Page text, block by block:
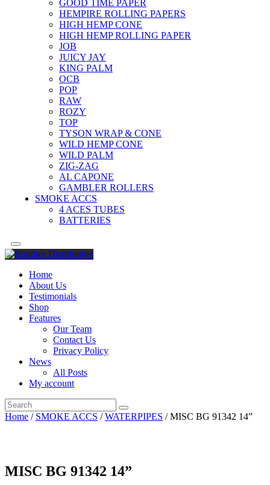
GOOD TIME PAPER
HEMPIRE ROLLING PAPERS
HIGH HEMP CONE
HIGH HEMP ROLLING PAPER
JOB
JUICY JAY
KING PALM
OCB
POP
RAW
ROZY
TOP
TYSON WRAP & CONE
WILD HEMP CONE
WILD PALM
ZIG-ZAG
AL CAPONE
GAMBLER ROLLERS
SMOKE ACCS
4 ACES TUBES
BATTERIES
Home
About Us
Testimonials
Shop
Features
Our Team
Contact Us
Privacy Policy
News
All Posts
My account
Home / SMOKE ACCS /WATERPIPES / MISC BG 91342 14”
MISC BG 91342 14”